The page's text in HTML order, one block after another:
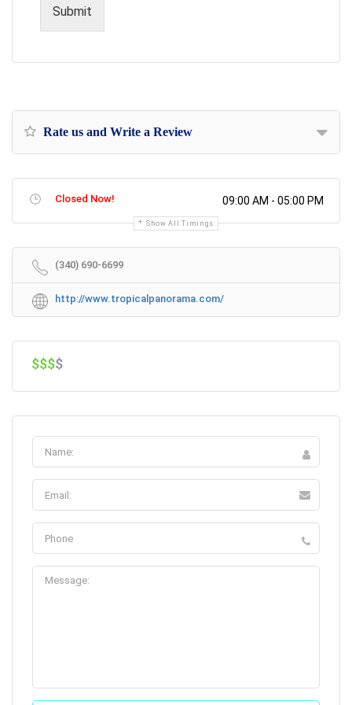
Submit
Rate us and Write a Review
Closed Now! 09:00 AM - 05:00 PM
Show All Timings
(340) 690-6699
http://www.tropicalpanorama.com/
$$$$